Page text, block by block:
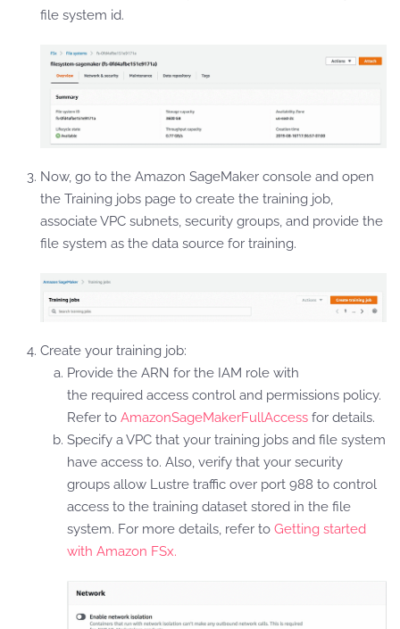
file system id.
Now, go to the Amazon SageMaker console and open
the Training jobs page to create the training job,
associate VPC subnets, security groups, and provide the
file system as the data source for training.
Create your training job:
Provide the ARN for the IAM role with
the required access control and permissions policy.
Refer to AmazonSageMakerFullAccess for details.
Specify a VPC that your training jobs and file system
have access to. Also, verify that your security
groups allow Lustre traffic over port 988 to control
access to the training dataset stored in the file
system. For more details, refer to Getting started
with Amazon FSx.